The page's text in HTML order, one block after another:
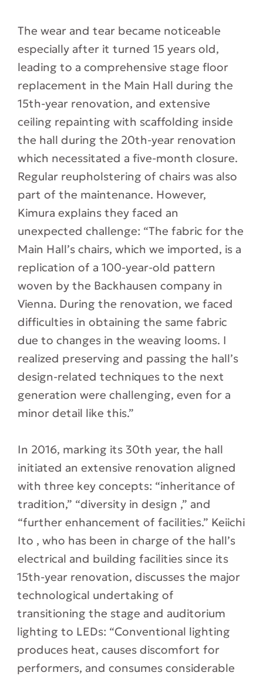
The wear and tear became noticeable
especially after it turned 15 years old,
leading to a comprehensive stage floor
replacement in the Main Hall during the
15th-year renovation, and extensive
ceiling repainting with scaffolding inside
the hall during the 20th-year renovation
which necessitated a five-month closure.
Regular reupholstering of chairs was also
part of the maintenance. However,
Kimura explains they faced an
unexpected challenge: “The fabric for the
Main Hall’s chairs, which we imported, is a
replication of a 100-year-old pattern
woven by the Backhausen company in
Vienna. During the renovation, we faced
difficulties in obtaining the same fabric
due to changes in the weaving looms. I
realized preserving and passing the hall’s
design-related techniques to the next
generation were challenging, even for a
minor detail like this.”
In 2016, marking its 30th year, the hall
initiated an extensive renovation aligned
with three key concepts: “inheritance of
tradition,” “diversity in design ,” and
“further enhancement of facilities.” Keiichi
Ito , who has been in charge of the hall’s
electrical and building facilities since its
15th-year renovation, discusses the major
technological undertaking of
transitioning the stage and auditorium
lighting to LEDs: “Conventional lighting
produces heat, causes discomfort for
performers, and consumes considerable